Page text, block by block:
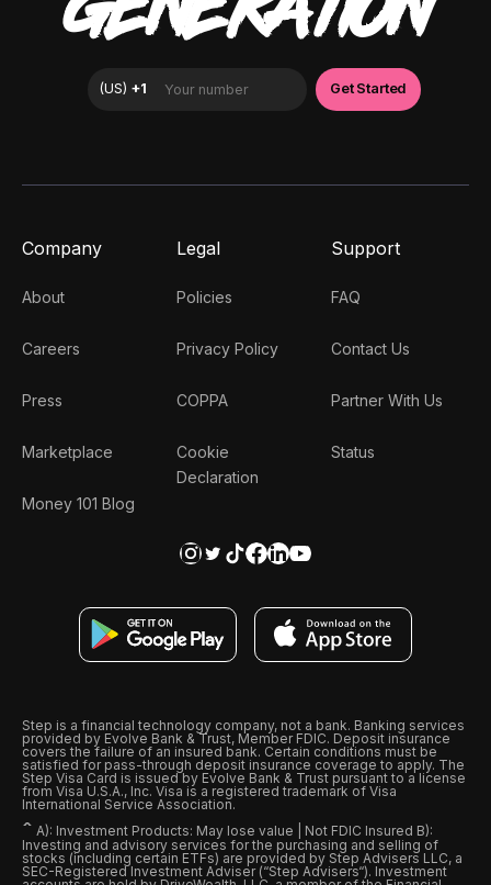
Company
About
Careers
Press
Marketplace
Money 101 Blog
Legal
Policies
Privacy Policy
COPPA
Cookie
Declaration
Support
FAQ
Contact Us
Partner With Us
Status
Step is a financial technology company, not a bank. Banking services
provided by Evolve Bank & Trust, Member FDIC. Deposit insurance
covers the failure of an insured bank. Certain conditions must be
satisfied for pass-through deposit insurance coverage to apply. The
Step Visa Card is issued by Evolve Bank & Trust pursuant to a license
from Visa U.S.A., Inc. Visa is a registered trademark of Visa
International Service Association.
ˆ A): Investment Products: May lose value | Not FDIC Insured B):
Investing and advisory services for the purchasing and selling of
stocks (including certain ETFs) are provided by Step Advisers LLC, a
SEC-Registered Investment Adviser (“Step Advisers“). Investment